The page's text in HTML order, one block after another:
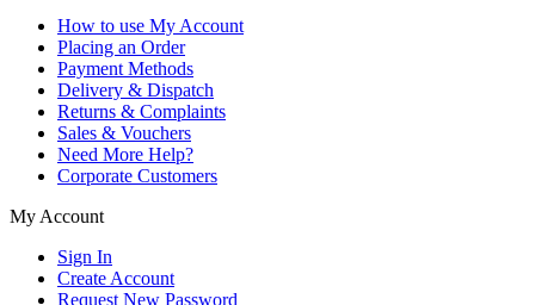
How to use My Account
Placing an Order
Payment Methods
Delivery & Dispatch
Returns & Complaints
Sales & Vouchers
Need More Help?
Corporate Customers
My Account
Sign In
Create Account
Request New Password